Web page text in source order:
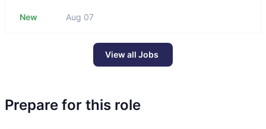
New Aug 07
View all Jobs
Prepare for this role